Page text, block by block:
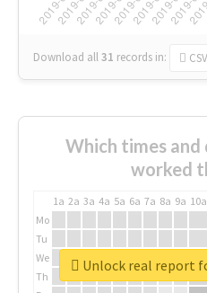
Download all31 records in: CSV
Which times
worked
1a 2a 3a 4a 5a 6a 7a 8a 9a 10a
Mo
Tu
We
Th
Unlock real report